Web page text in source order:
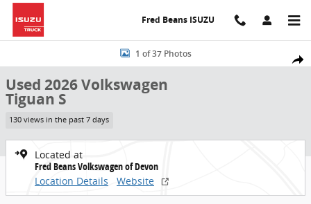
Skip to main content
Fred Beans ISUZU
Share
Used 2026 Volkswagen Tiguan S SUV Photo 1 of 37
1 of 37 Photos
Used 2026 Volkswagen
Tiguan S
130 views in the past 7 days
Located at
Fred Beans Volkswagen of Devon
Location Details
Website